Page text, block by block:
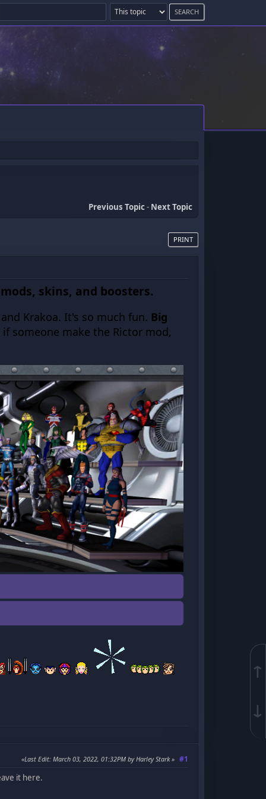
↑
↓
Previous Topic- Next Topic
PRINT
skins, and boosters.
Krakoa. It's so much fun. Big
someone make the Rictor mod,
#1
Last Edit: March 03, 2022, 01:32PM by Harley Stark
it here.